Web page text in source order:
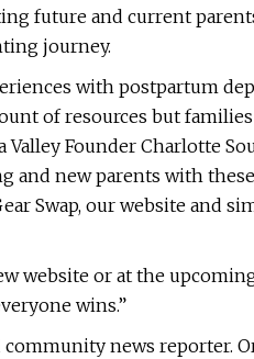
future and current
journey.
with postpartum
of resources but
Founder Charlotte
and new parents with
Swap, our website and
website or at the
wins.”
news reporter.